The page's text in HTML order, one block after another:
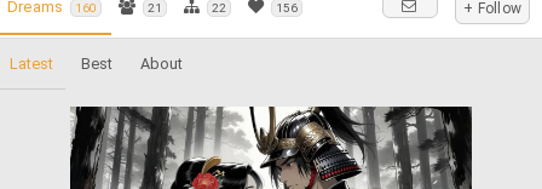
Dreams 160 21 22 156 + Follow
Latest Best About